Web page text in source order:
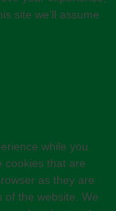
site we'll assume
while you
cookies that are
as they are
of the website. We